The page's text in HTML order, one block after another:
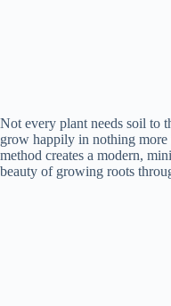
Not every plant needs soil to
grow happily in nothing more
method creates a modern,
beauty of growing roots